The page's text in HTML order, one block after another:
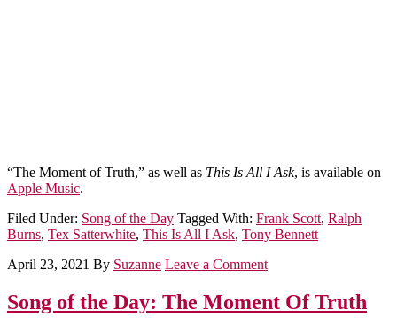
“The Moment of Truth,” as well as This Is All I Ask, is available on
Apple Music.
Filed Under: Song of the Day Tagged With: Frank Scott, Ralph
Burns, Tex Satterwhite, This Is All I Ask, Tony Bennett
April 23, 2021 By Suzanne Leave a Comment
Song of the Day: The Moment Of Truth